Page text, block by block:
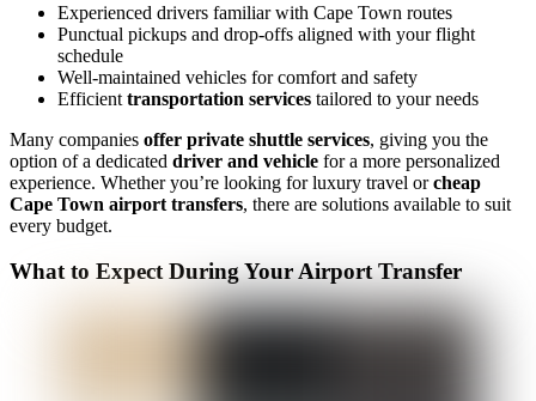
Experienced drivers familiar with Cape Town routes
Punctual pickups and drop-offs aligned with your flight
schedule
Well-maintained vehicles for comfort and safety
Efficient transportation services tailored to your needs
Many companies offer private shuttle services, giving you the
option of a dedicated driver and vehicle for a more personalized
experience. Whether you’re looking for luxury travel orcheap
Cape Town airport transfers, there are solutions available to suit
every budget.
What to Expect During Your Airport Transfer